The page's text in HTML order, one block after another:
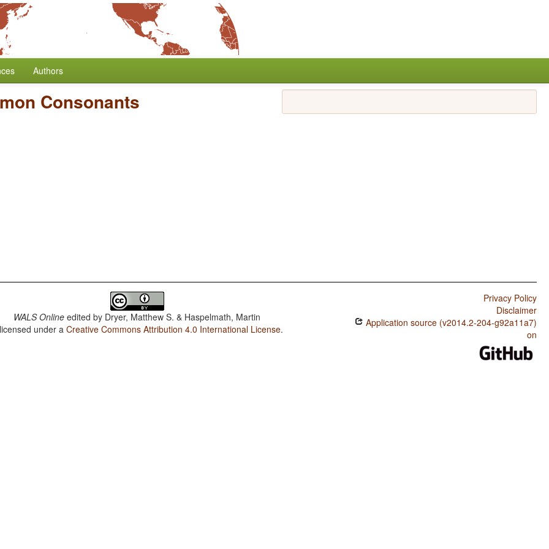
Authors
Consonants
WALS Online edited by Dryer, Matthew S. & Haspelmath, Martin
under aCreative Commons Attribution 4.0 International License.
Privacy Policy
Disclaimer
Application source (v2014.2-204-g92a11a7)
on